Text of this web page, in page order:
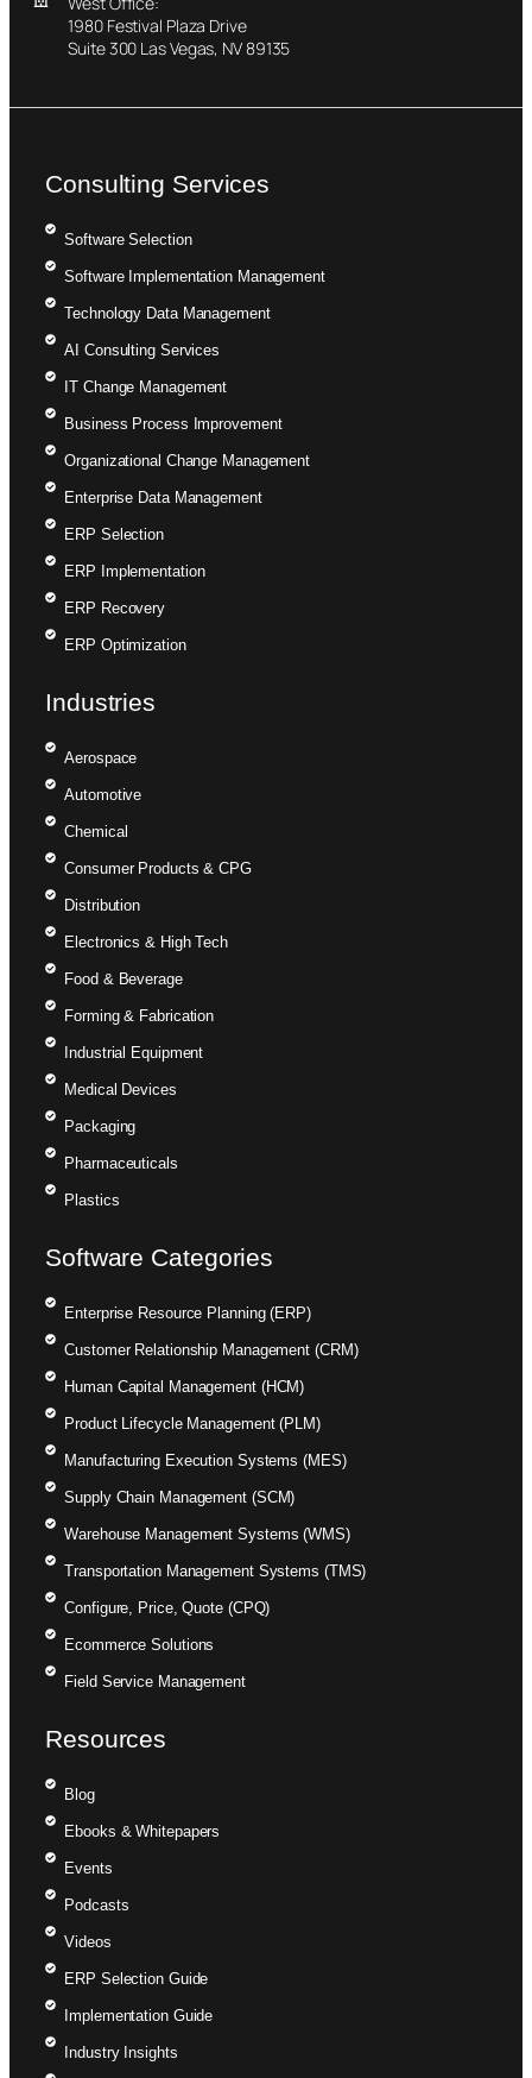
1980 Festival Plaza Drive
Suite 300 Las Vegas, NV 89135
Consulting Services
Software Selection
Software Implementation Management
Technology Data Management
AI Consulting Services
IT Change Management
Business Process Improvement
Organizational Change Management
Enterprise Data Management
ERP Selection
ERP Implementation
ERP Recovery
ERP Optimization
Industries
Aerospace
Automotive
Chemical
Consumer Products & CPG
Distribution
Electronics & High Tech
Food & Beverage
Forming & Fabrication
Industrial Equipment
Medical Devices
Packaging
Pharmaceuticals
Plastics
Software Categories
Enterprise Resource Planning (ERP)
Customer Relationship Management (CRM)
Human Capital Management (HCM)
Product Lifecycle Management (PLM)
Manufacturing Execution Systems (MES)
Supply Chain Management (SCM)
Warehouse Management Systems (WMS)
Transportation Management Systems (TMS)
Configure, Price, Quote (CPQ)
Ecommerce Solutions
Field Service Management
Resources
Blog
Ebooks & Whitepapers
Events
Podcasts
Videos
ERP Selection Guide
Implementation Guide
Industry Insights